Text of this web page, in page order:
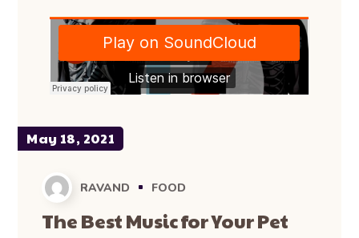
May 18, 2021
RAVAND FOOD
The Best Music for Your Pet